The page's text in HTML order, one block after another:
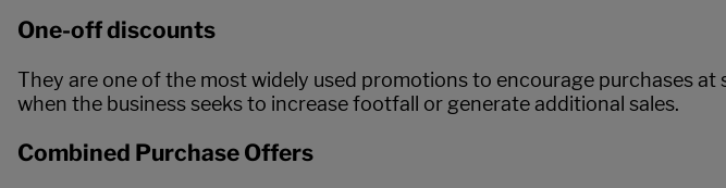
One-off discounts
They are one of the most widely used promotions to encourage purchases
when the business seeks to increase footfall or generate additional sales.
Combined Purchase Offers